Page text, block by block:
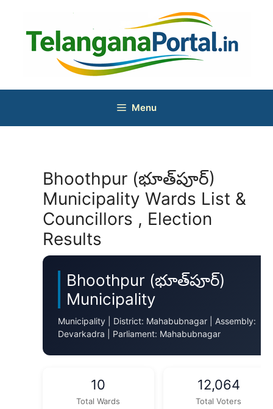
content
Menu
Bhoothpur (భూత్‌పూర్)
Municipality Wards List &
Councillors , Election
Results
Bhoothpur (భూత్‌పూర్)
Municipality
Municipality | District: Mahabubnagar | Assembly:
Devarkadra | Parliament: Mahabubnagar
10
Total Wards
12,064
Total Voters